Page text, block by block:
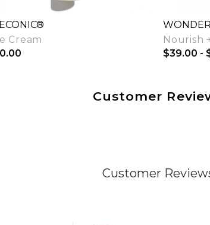
Cream
Nourish
$39.00 -
Customer
Customer